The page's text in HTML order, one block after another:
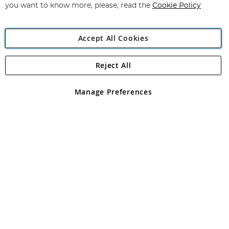
Angling Direct Plc
Angling Direct plc, 2D Wendover Road, Rackheath Industrial
registered in England and Wales No 05151321. VAT No GB 152140945
you want to know more, please, read the Cookie Policy
Accept All Cookies
Manage Preferences
Reject All